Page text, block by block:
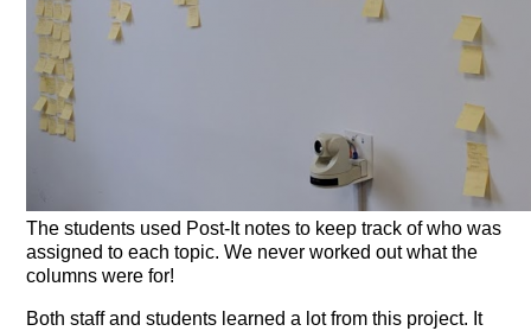
The students used Post-It notes to keep track of who was
assigned to each topic. We never worked out what the
columns were for!
Both staff and students learned a lot from this project. It